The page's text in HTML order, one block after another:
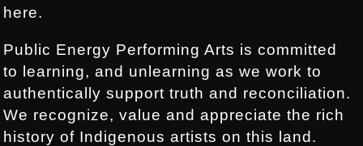
here.
Public Energy Performing Arts is committed
to learning, and unlearning as we work to
authentically support truth and reconciliation.
We recognize, value and appreciate the rich
history of Indigenous artists on this land.